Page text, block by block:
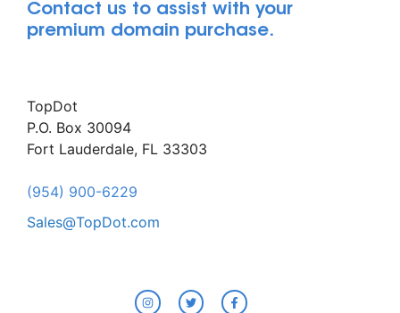
Contact us to assist with your
premium domain purchase.
TopDot
P.O. Box 30094
Fort Lauderdale, FL 33303
(954) 900-6229
Sales@TopDot.com